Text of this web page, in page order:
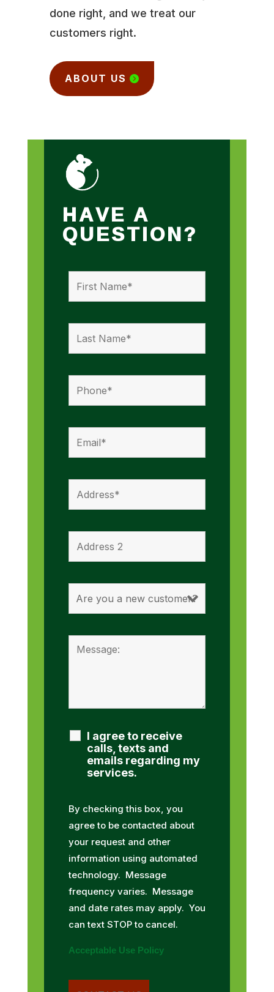
done right, and we treat our
customers right.
ABOUT US
HAVE A
QUESTION?
I agree to receive
calls, texts and
emails regarding my
services.
By checking this box, you
agree to be contacted about
your request and other
information using automated
technology. Message
frequency varies. Message
and date rates may apply. You
can text STOP to cancel.
Acceptable Use Policy